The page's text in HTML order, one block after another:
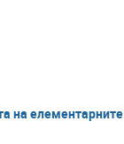
на елементарните